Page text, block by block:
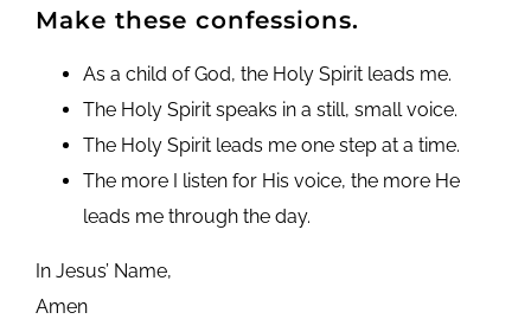
Make these confessions.
As a child of God, the Holy Spirit leads me.
The Holy Spirit speaks in a still, small voice.
The Holy Spirit leads me one step at a time.
The more I listen for His voice, the more He
leads me through the day.
In Jesus’ Name,
Amen